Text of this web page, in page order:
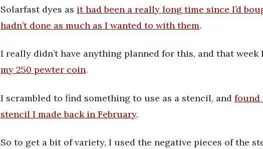
Solarfast dyes as it had been a really long time since I’d
hadn’t done as much as I wanted to with them.
I really didn’t have anything planned for this, and that week
my 250 pewter coin.
I scrambled to find something to use as a stencil, and found
stencil I made back in February.
So to get a bit of variety, I used the negative pieces of the